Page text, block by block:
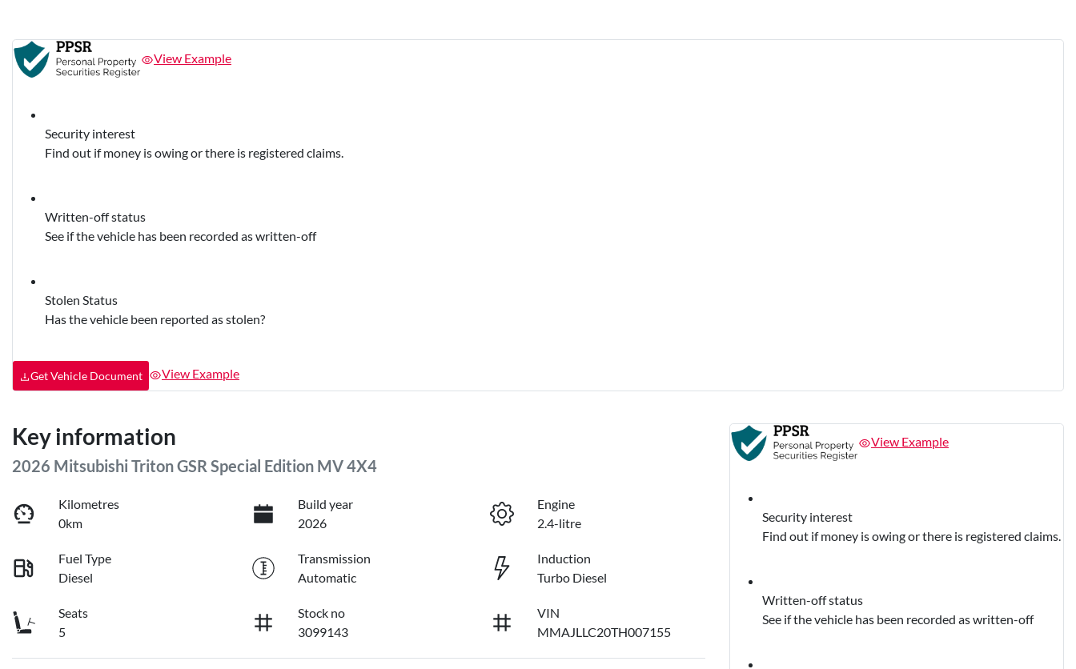
View Example
Security interest
Find out if money is owing or there is registered claims.
Written-off status
See if the vehicle has been recorded as written-off
Stolen Status
Has the vehicle been reported as stolen?
Get Vehicle Document View Example
Key information
2026 Mitsubishi Triton GSR Special Edition MV 4X4
Kilometres
0km
Build year
2026
Engine
2.4-litre
Fuel Type
Diesel
Transmission
Automatic
Induction
Turbo Diesel
Seats
5
Stock no
3099143
VIN
MMAJLLC20TH007155
View Example
Security interest
Find out if money is owing or there is registered claims.
Written-off status
See if the vehicle has been recorded as written-off